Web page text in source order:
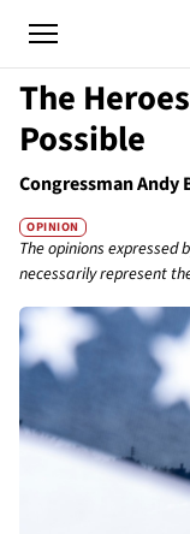
The
Possible
Congressman Andy
OPINION
The opinions
necessarily represent